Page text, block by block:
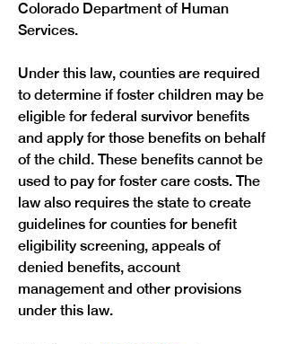
Colorado Department of Human
Services.
Under this law, counties are required
to determine if foster children may be
eligible for federal survivor benefits
and apply for those benefits on behalf
of the child. These benefits cannot be
used to pay for foster care costs. The
law also requires the state to create
guidelines for counties for benefit
eligibility screening, appeals of
denied benefits, account
management and other provisions
under this law.